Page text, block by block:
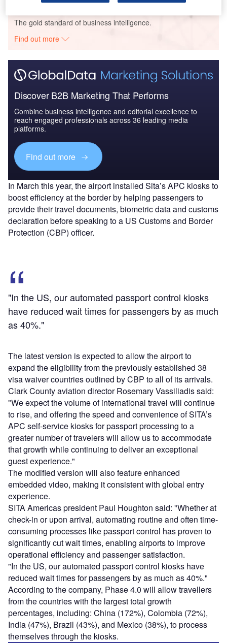
Go deeper with GlobalData
The gold standard of business intelligence.
Find out more
Discover B2B Marketing That Performs
Combine business intelligence and editorial excellence to
reach engaged professionals across 36 leading media
platforms.
Find out more
In March this year, the airport installed Sita’s APC kiosks to
boost efficiency at the border by helping passengers to
provide their travel documents, biometric data and customs
declaration before speaking to a US Customs and Border
Protection (CBP) officer.
"In the US, our automated passport control kiosks
have reduced wait times for passengers by as much
as 40%."
The latest version is expected to allow the airport to
expand the eligibility from the previously established 38
visa waiver countries outlined by CBP to all of its arrivals.
Clark County aviation director Rosemary Vassiliadis said:
"We expect the volume of international travel will continue
to rise, and offering the speed and convenience of SITA’s
APC self-service kiosks for passport processing to a
greater number of travelers will allow us to accommodate
that growth while continuing to deliver an exceptional
guest experience."
The modified version will also feature enhanced
embedded video, making it consistent with global entry
experience.
SITA Americas president Paul Houghton said: "Whether at
check-in or upon arrival, automating routine and often time-
consuming processes like passport control has proven to
significantly cut wait times, enabling airports to improve
operational efficiency and passenger satisfaction.
"In the US, our automated passport control kiosks have
reduced wait times for passengers by as much as 40%."
According to the company, Phase 4.0 will allow travellers
from the countries with the largest total growth
percentages, including: China (172%), Colombia (72%),
India (47%), Brazil (43%), and Mexico (38%), to process
themselves through the kiosks.